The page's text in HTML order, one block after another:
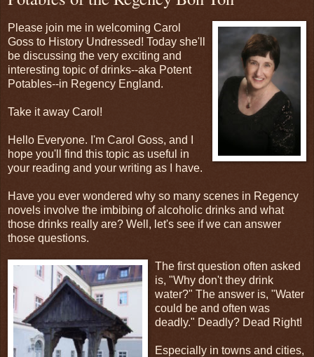
Please join me in welcoming Carol
Goss to History Undressed! Today she'll
be discussing the very exciting and
interesting topic of drinks--aka Potent
Potables--in Regency England.
Take it away Carol!
Hello Everyone. I'm Carol Goss, and I
hope you'll find this topic as useful in
your reading and your writing as I have.
Have you ever wondered why so many scenes in Regency
novels involve the imbibing of alcoholic drinks and what
those drinks really are? Well, let's see if we can answer
those questions.
The first question often asked
is, "Why don't they drink
water?" The answer is, "Water
could be and often was
deadly." Deadly? Dead Right!
Especially in towns and cities,